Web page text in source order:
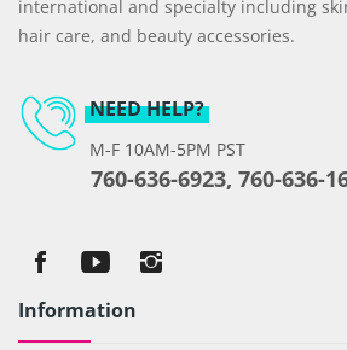
international and specialty including
hair care, and beauty accessories.
NEED HELP?
M-F 10AM-5PM PST
760-636-6923, 760-636-
Information